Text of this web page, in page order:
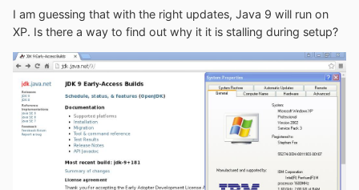
I am guessing that with the right updates, Java 9 will run on
XP. Is there a way to find out why it it is stalling during setup?